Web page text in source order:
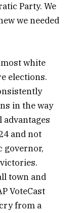
Party. We
we needed
white
elections.
in the way
advantages
and not
governor,
town and
VoteCast
from a